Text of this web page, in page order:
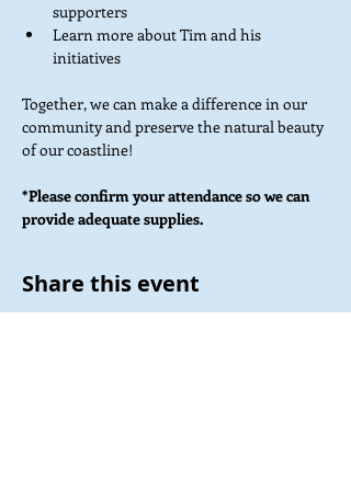
supporters
Learn more about Tim and his
initiatives
Together, we can make a difference in our
community and preserve the natural beauty
of our coastline!
*Please confirm your attendance so we can
provide adequate supplies.
Share this event